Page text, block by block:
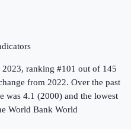
2023, ranking #101 out of 145
from 2022. Over the past
was 4.1 (2000) and the lowest
World Bank World